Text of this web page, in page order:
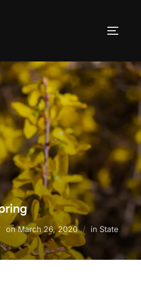
onPosted
on
March 26, 2020
in State